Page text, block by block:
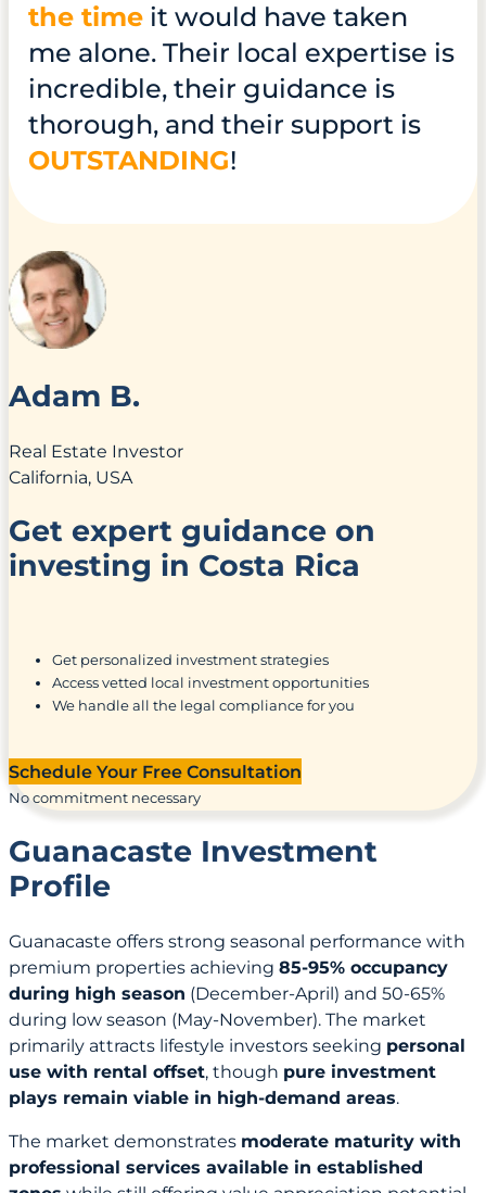
the time it would have taken
me alone. Their local expertise is
incredible, their guidance is
thorough, and their support is
OUTSTANDING!
Adam B.
Real Estate Investor
California, USA
Get expert guidance on
investing in Costa Rica
Get personalized investment strategies
Access vetted local investment opportunities
We handle all the legal compliance for you
Schedule Your Free Consultation
No commitment necessary
Guanacaste Investment
Profile
Guanacaste offers strong seasonal performance with
premium properties achieving 85-95% occupancy
during high season (December-April) and 50-65%
during low season (May-November). The market
primarily attracts lifestyle investors seeking personal
use with rental offset, though pure investment
plays remain viable in high-demand areas.
The market demonstrates moderate maturity with
professional services available in established